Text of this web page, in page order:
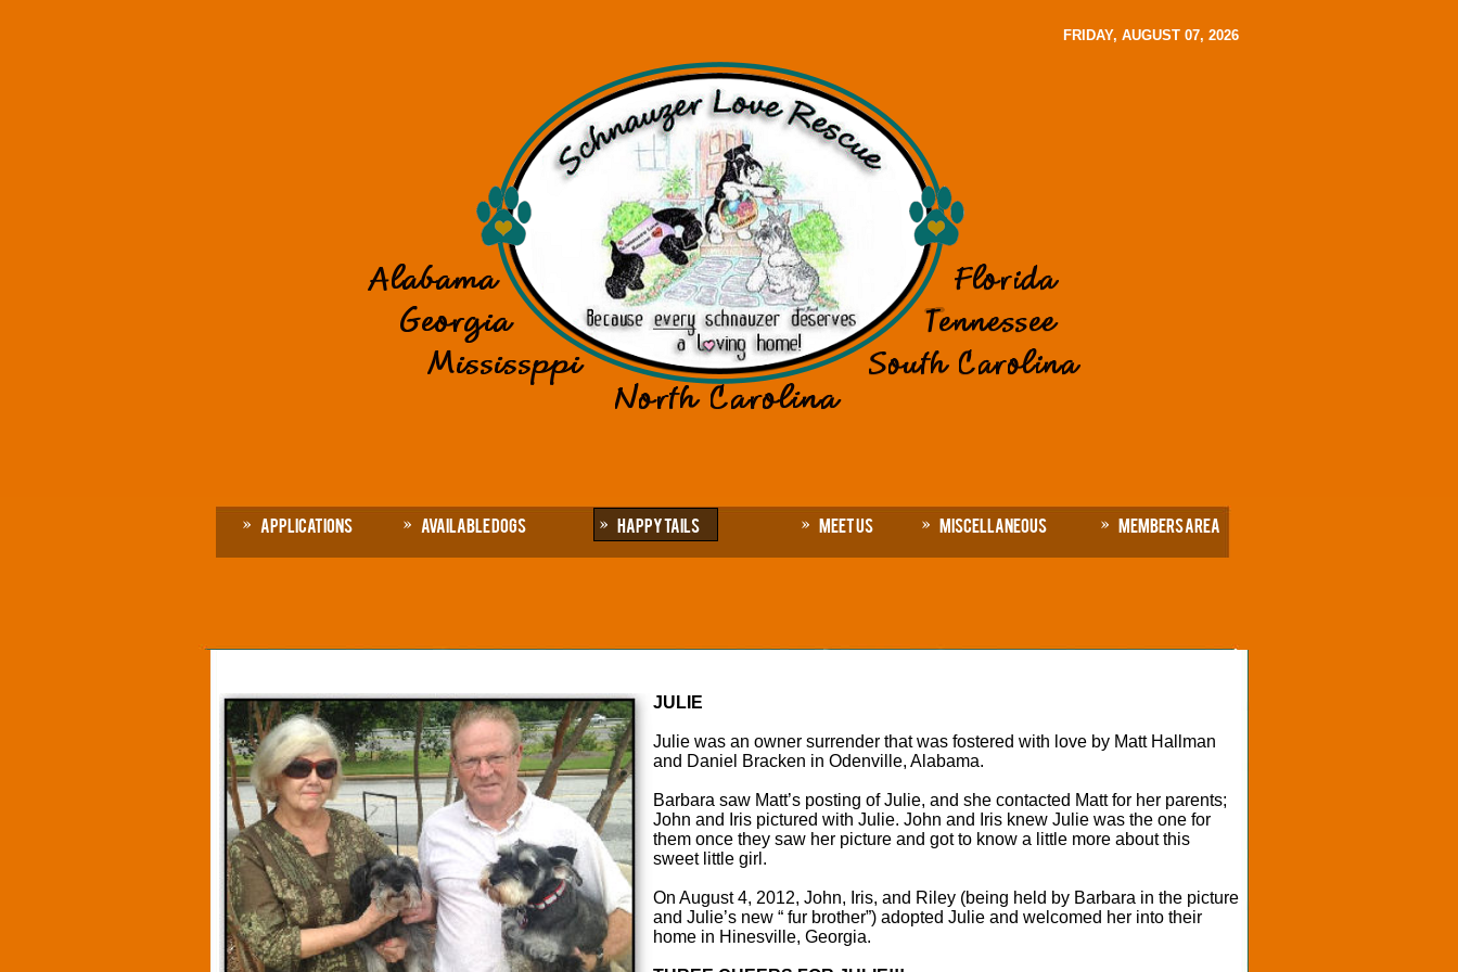
FRIDAY, AUGUST 07, 2026
Applications Available Dogs Happy Tails Meet Us Miscellaneous Members Area
JULIE
Julie was an owner surrender that was fostered with love by Matt Hallman
and Daniel Bracken in Odenville, Alabama.
Barbara saw Matt’s posting of Julie, and she contacted Matt for her parents;
John and Iris pictured with Julie. John and Iris knew Julie was the one for
them once they saw her picture and got to know a little more about this
sweet little girl.
On August 4, 2012, John, Iris, and Riley (being held by Barbara in the picture
and Julie’s new “ fur brother”) adopted Julie and welcomed her into their
home in Hinesville, Georgia.